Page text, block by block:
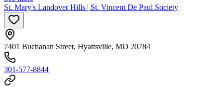
St. Mary's Landover Hills | St. Vincent De Paul Society
7401 Buchanan Street, Hyattsville, MD 20784
301-577-8844